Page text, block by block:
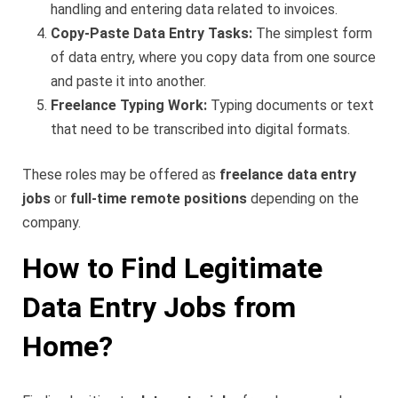
handling and entering data related to invoices.
Copy-Paste Data Entry Tasks: The simplest form
of data entry, where you copy data from one source
and paste it into another.
Freelance Typing Work: Typing documents or text
that need to be transcribed into digital formats.
These roles may be offered as freelance data entry
jobs or full-time remote positions depending on the
company.
How to Find Legitimate
Data Entry Jobs from
Home?